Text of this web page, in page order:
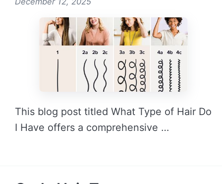
This blog post titled What Type of Hair Do
I Have offers a comprehensive …